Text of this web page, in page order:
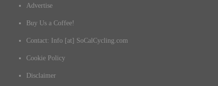
Advertise
Buy Us a Coffee!
Contact: Info [at] SoCalCycling.com
Cookie Policy
Disclaimer